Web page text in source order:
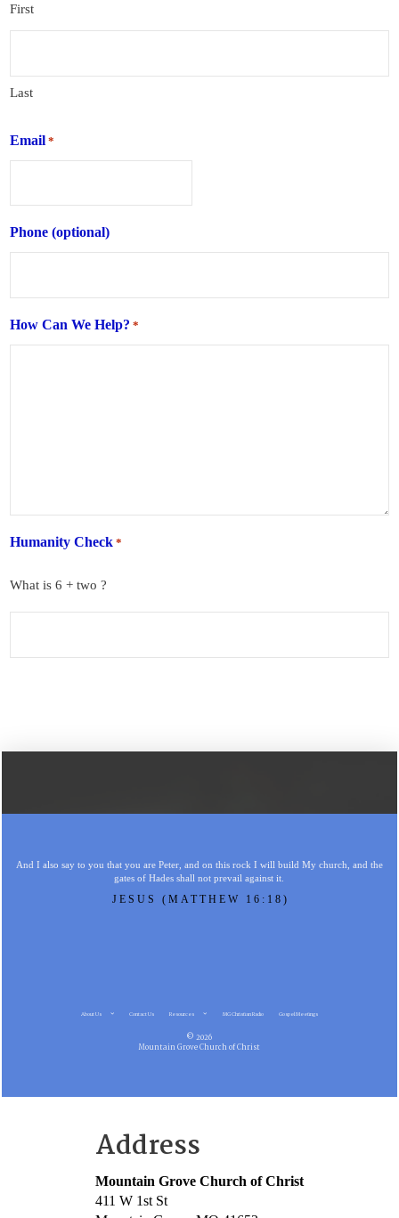
First
Last
Email *
Phone (optional)
How Can We Help? *
Humanity Check *
What is 6 + two ?
And I also say to you that you are Peter, and on this rock I will build My church, and the
gates of Hades shall not prevail against it.
JESUS (MATTHEW 16:18)
About Us Contact Us Resources MG Christian Radio Gospel Meetings
© 2026
Mountain Grove Church of Christ
Address
Mountain Grove Church of Christ
411 W 1st St